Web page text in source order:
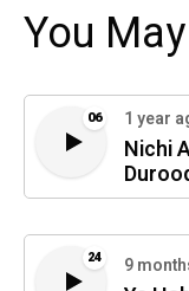
You
06 1 year
Nichi
24 9